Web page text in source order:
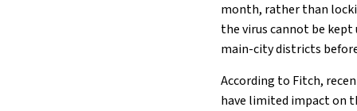
month, rather than
the virus cannot be
main-city districts
According to Fitch,
have limited impact on